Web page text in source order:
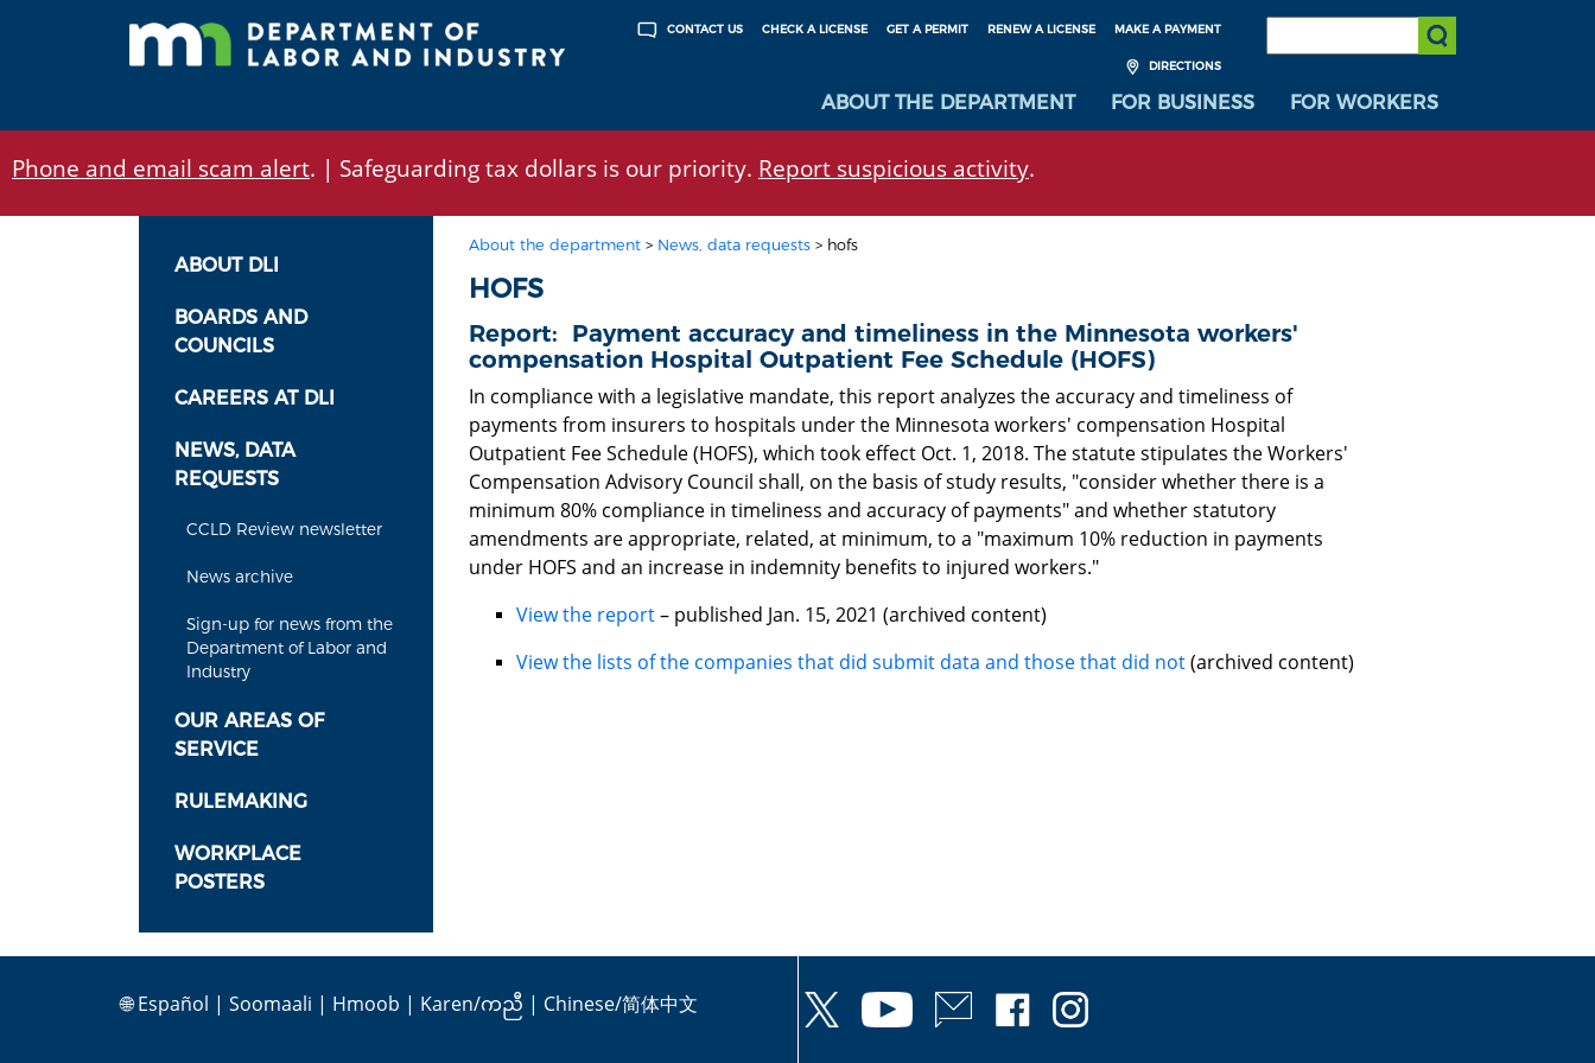
MAKE A PAYMENT
RENEW A LICENSE
GET A PERMIT
CHECK A LICENSE
CONTACT US
DIRECTIONS
SEARCH:
Submit Search
ABOUT THE DEPARTMENT FOR BUSINESS FOR WORKERS
Phone and email scam alert. | Safeguarding tax dollars is our priority. Report suspicious activity.
ABOUT DLI
BOARDS AND
COUNCILS
CAREERS AT DLI
NEWS, DATA
REQUESTS
CCLD Review newsletter
News archive
Sign-up for news from the
Department of Labor and
Industry
OUR AREAS OF
SERVICE
RULEMAKING
WORKPLACE
POSTERS
About the department> News, data requests> hofs
HOFS
Report: Payment accuracy and timeliness in the Minnesota workers'
compensation Hospital Outpatient Fee Schedule (HOFS)
In compliance with a legislative mandate, this report analyzes the accuracy and timeliness of
payments from insurers to hospitals under the Minnesota workers' compensation Hospital
Outpatient Fee Schedule (HOFS), which took effect Oct. 1, 2018. The statute stipulates the Workers'
Compensation Advisory Council shall, on the basis of study results, "consider whether there is a
minimum 80% compliance in timeliness and accuracy of payments" and whether statutory
amendments are appropriate, related, at minimum, to a "maximum 10% reduction in payments
under HOFS and an increase in indemnity benefits to injured workers."
View the report– published Jan. 15, 2021 (archived content)
View the lists of the companies that did submit data and those that did not(archived content)
🌐Español | Soomaali | Hmoob | Karen/ကညီ | Chinese/简体中文